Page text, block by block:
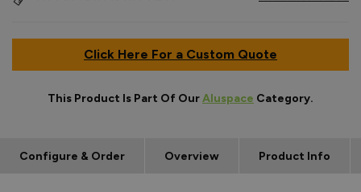
Click Here For a Custom Quote
This Product Is Part Of OurAluspace Category.
Configure & Order Overview Product Info